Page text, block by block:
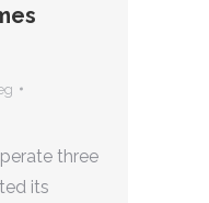
three
its